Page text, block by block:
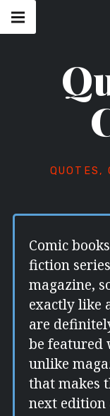
Skip
QUOTES,
navigation
Menu
Comic
fiction
magazine,
exactly like
are
be featured
unlike
that makes
next edition